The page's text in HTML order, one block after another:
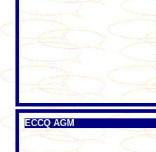
ECCQ AGM